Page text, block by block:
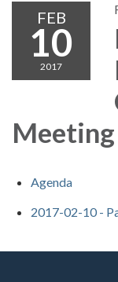
FEB
10
2017
Meeting
Agenda
2017-02-10 -